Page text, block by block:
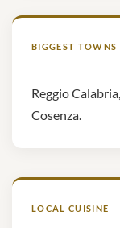
BIGGEST TOWNS
Reggio
Cosenza.
LOCAL CUISINE